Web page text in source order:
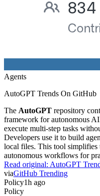
Agents
AutoGPT Trends On GitHub
The AutoGPT repository
framework for autonomous
execute multi-step tasks
Developers use it to build
local files. This tool simplifies
autonomous workflows for
Read original: AutoGPT
viaGitHub Trending
Policy1h ago
Policy